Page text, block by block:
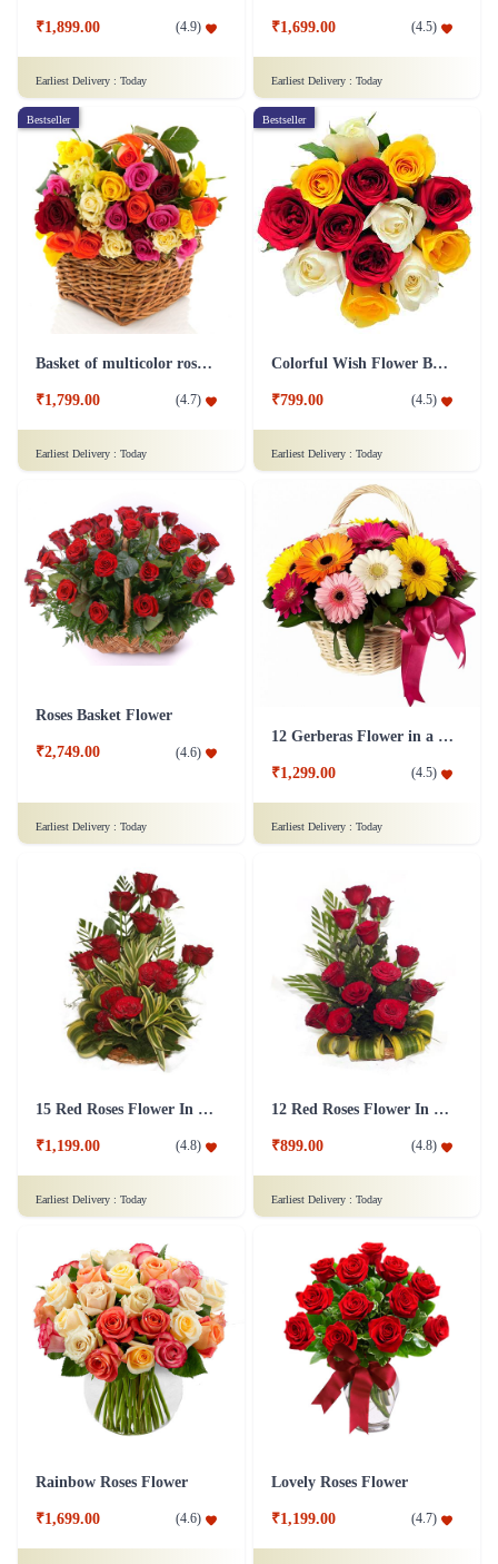
₹1,899.00 (4.9)
Earliest Delivery : Today
₹1,699.00 (4.5)
Earliest Delivery : Today
Bestseller
Basket of multicolor roses Flower
₹1,799.00 (4.7)
Earliest Delivery : Today
Bestseller
Colorful Wish Flower Bouquet
₹799.00 (4.5)
Earliest Delivery : Today
Roses Basket Flower
₹2,749.00 (4.6)
Earliest Delivery : Today
12 Gerberas Flower in a basket
₹1,299.00 (4.5)
Earliest Delivery : Today
15 Red Roses Flower In Basket Arrangement
₹1,199.00 (4.8)
Earliest Delivery : Today
12 Red Roses Flower In a Basket Arrangement
₹899.00 (4.8)
Earliest Delivery : Today
Rainbow Roses Flower
₹1,699.00 (4.6)
Lovely Roses Flower
₹1,199.00 (4.7)